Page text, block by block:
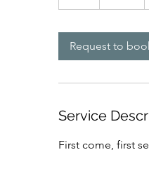
Request to
Service
First come, first